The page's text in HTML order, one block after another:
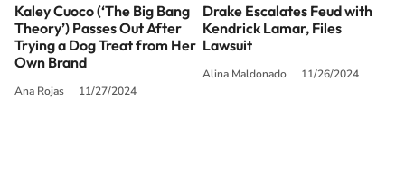
Kaley Cuoco (‘The Big Bang
Theory’) Passes Out After
Trying a Dog Treat from Her
Own Brand
Ana Rojas 11/27/2024
Drake Escalates Feud with
Kendrick Lamar, Files
Lawsuit
Alina Maldonado 11/26/2024